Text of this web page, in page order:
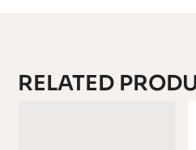
RELATED